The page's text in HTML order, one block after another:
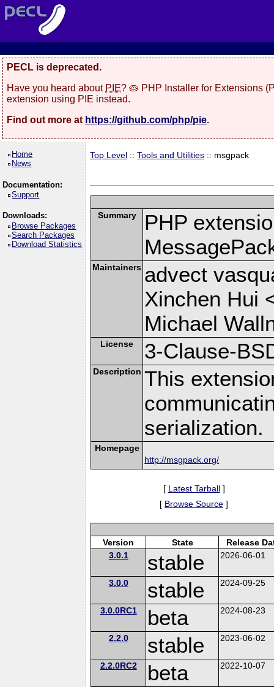
PECL is deprecated.
Have you heard about PIE? 🥧 PHP Installer for Extensions
extension using PIE instead.
Find out more at https://github.com/php/pie.
Home
News
Documentation:
Support
Downloads:
Browse Packages
Search Packages
Download Statistics
Top Level ::Tools and Utilities :: msgpack
Summary
PHP
Maintainers advect
Xinchen Hui
Michael
License 3-Clause-
Description This
serialization.
Homepage
http://msgpack.org/
[ Latest Tarball]
[ Browse Source ]
Version State
Release
3.0.1
stable 2026-06-01
3.0.0 stable 2024-09-25
3.0.0RC1 beta 2024-08-23
2.2.0 stable 2023-06-02
2.2.0RC2 beta 2022-10-07